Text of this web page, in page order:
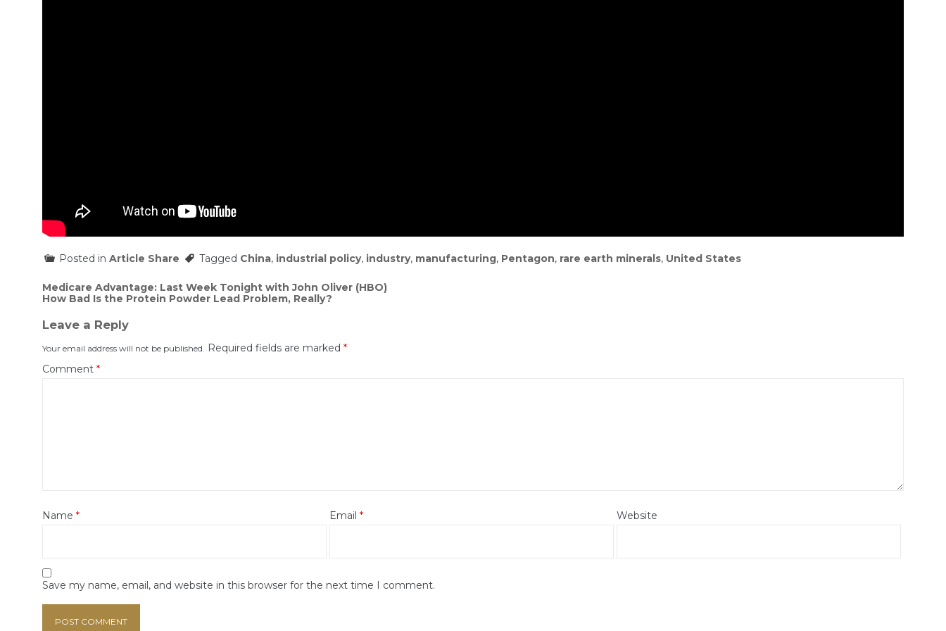
Posted in Article Share Tagged China, industrial policy, industry, manufacturing, Pentagon, rare earth minerals, United States
Post
navigation
Medicare Advantage: Last Week Tonight with John Oliver (HBO)
How Bad Is the Protein Powder Lead Problem, Really?
Leave a Reply
Your email address will not be published. Required fields are marked *
Comment *
Name * Email * Website
Save my name, email, and website in this browser for the next time I comment.